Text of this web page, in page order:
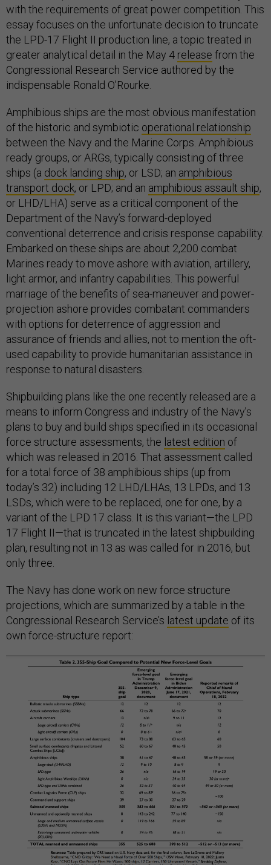
with the requirements of great power competition. This
essay focuses on the unfortunate decision to truncate
the LPD-17 Flight II production line, a topic treated in
greater analytical detail in the May 4 release from the
Congressional Research Service authored by the
indispensable Ronald O’Rourke.
Amphibious ships are the most obvious manifestation
of the historic and symbiotic operational relationship
between the Navy and the Marine Corps. Amphibious
ready groups, or ARGs, typically consisting of three
ships (a dock landing ship, or LSD; an amphibious
transport dock, or LPD; and an amphibious assault ship,
or LHD/LHA) serve as a critical component of the
Department of the Navy’s forward-deployed
conventional deterrence and crisis response capability.
Embarked on these ships are about 2,200 combat
Marines ready to move ashore with aviation, artillery,
light armor, and infantry capabilities. This powerful
marriage of the benefits of sea-maneuver and power-
projection ashore provides combatant commanders
with options for deterrence of aggression and
assurance of friends and allies, not to mention the oft-
used capability to provide humanitarian assistance in
response to natural disasters.
Shipbuilding plans like the one recently released are a
means to inform Congress and industry of the Navy’s
plans to buy and build ships specified in its occasional
force structure assessments, the latest edition of
which was released in 2016. That assessment called
for a total force of 38 amphibious ships (up from
today’s 32) including 12 LHD/LHAs, 13 LPDs, and 13
LSDs, which were to be replaced, one for one, by a
variant of the LPD 17 class. It is this variant—the LPD
17 Flight II—that is truncated in the latest shipbuilding
plan, resulting not in 13 as was called for in 2016, but
only three.
The Navy has done work on new force structure
projections, which are summarized by a table in the
Congressional Research Service’s latest update of its
own force-structure report: